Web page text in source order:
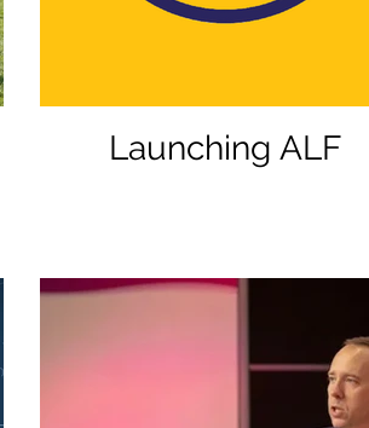
Launching ALF